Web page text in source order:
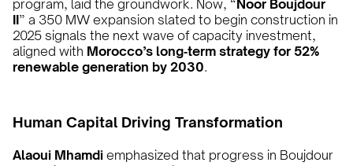
program, laid the groundwork. Now, “Noor Boujdour
II” a 350 MW expansion slated to begin construction in
2025 signals the next wave of capacity investment,
aligned with Morocco’s long‑term strategy for 52%
renewable generation by 2030.
Human Capital Driving Transformation
Alaoui Mhamdi emphasized that progress in Boujdour